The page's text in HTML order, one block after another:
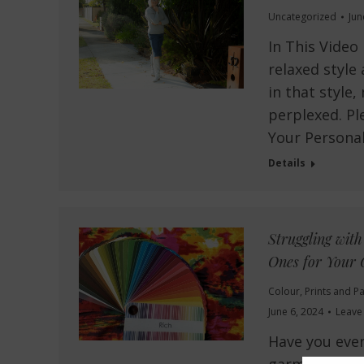
Uncategorized
In This
relaxed style
in that style,
perplexed.
Your
Details
Struggling
Ones for Your
Colour, Prints and
June 6, 2024
Have you